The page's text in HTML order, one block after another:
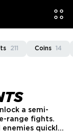
211 Coins 14
a semi-
range fights.
quickly